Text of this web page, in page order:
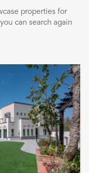
properties for
can search again